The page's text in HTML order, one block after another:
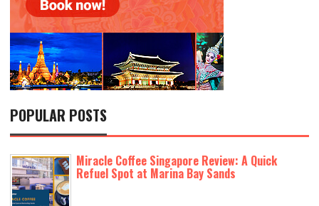
POPULAR POSTS
Miracle Coffee Singapore Review: A Quick
Refuel Spot at Marina Bay Sands